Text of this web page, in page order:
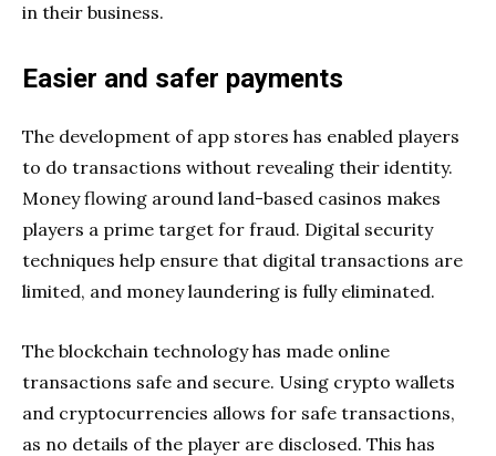
in their business.
Easier and safer payments
The development of app stores has enabled players
to do transactions without revealing their identity.
Money flowing around land-based casinos makes
players a prime target for fraud. Digital security
techniques help ensure that digital transactions are
limited, and money laundering is fully eliminated.
The blockchain technology has made online
transactions safe and secure. Using crypto wallets
and cryptocurrencies allows for safe transactions,
as no details of the player are disclosed. This has